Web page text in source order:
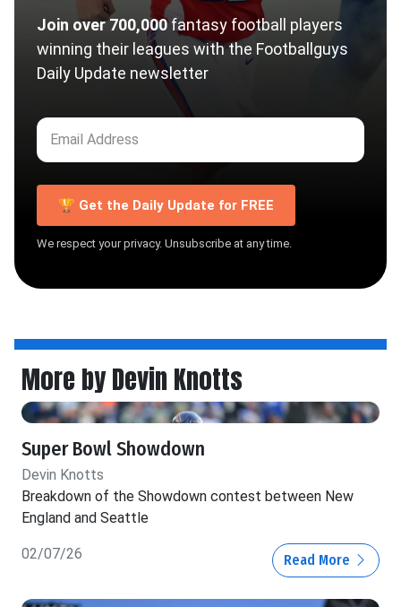
Join over 700,000fantasy football players
winning their leagues with the Footballguys
Daily Update newsletter
🏆 Get the Daily Update for FREE
We respect your privacy. Unsubscribe at any time.
More by Devin Knotts
Super Bowl Showdown
Devin Knotts
Breakdown of the Showdown contest between New
England and Seattle
02/07/26 Read More